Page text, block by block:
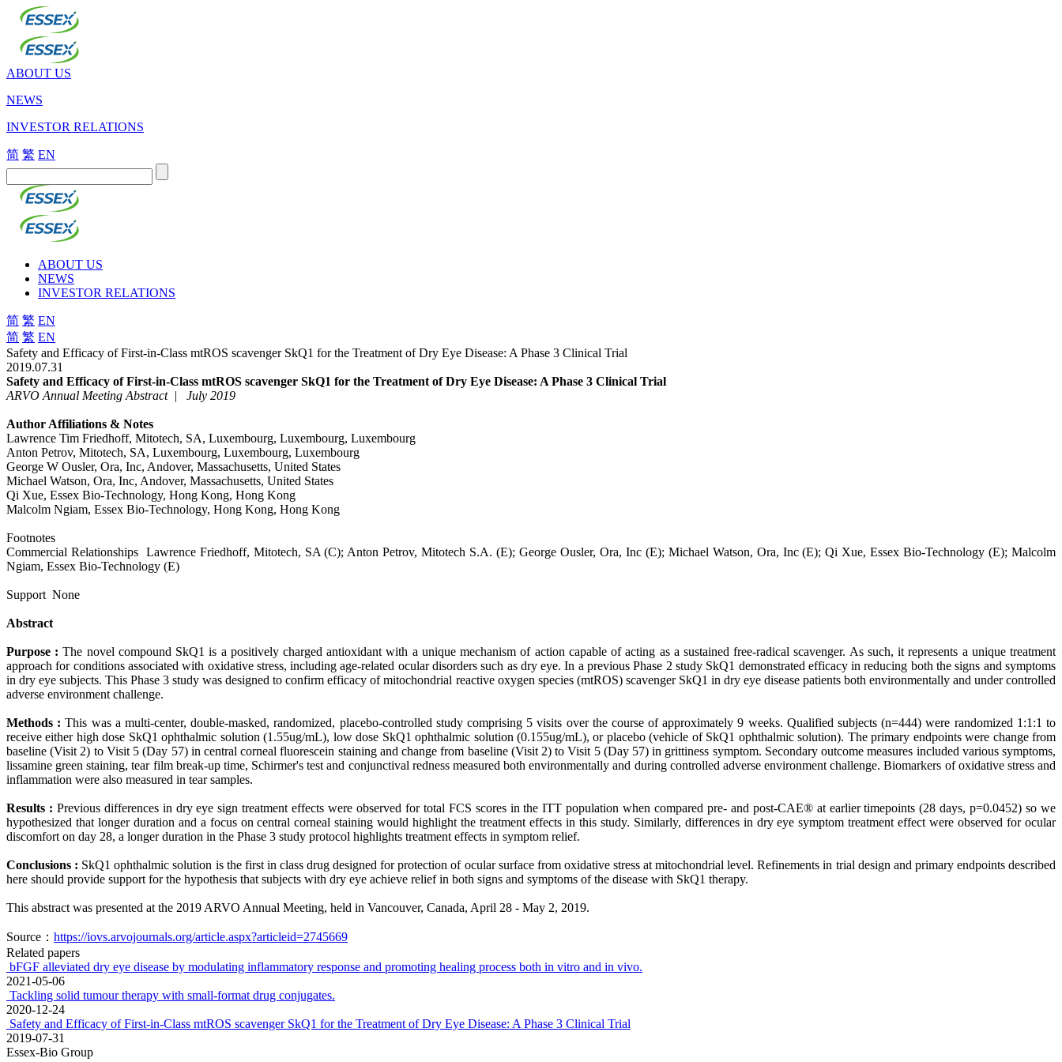
ABOUT US
NEWS
INVESTOR RELATIONS
简 繁 EN
ABOUT US
NEWS
INVESTOR RELATIONS
简 繁 EN
简 繁 EN
Safety and Efficacy of First-in-Class mtROS scavenger SkQ1 for the Treatment of Dry Eye Disease: A Phase 3 Clinical Trial
2019.07.31
Safety and Efficacy of First-in-Class mtROS scavenger SkQ1 for the Treatment of Dry Eye Disease: A Phase 3 Clinical Trial
ARVO Annual Meeting Abstract | July 2019
Author Affiliations & Notes
Lawrence Tim Friedhoff, Mitotech, SA, Luxembourg, Luxembourg, Luxembourg
Anton Petrov, Mitotech, SA, Luxembourg, Luxembourg, Luxembourg
George W Ousler, Ora, Inc, Andover, Massachusetts, United States
Michael Watson, Ora, Inc, Andover, Massachusetts, United States
Qi Xue, Essex Bio-Technology, Hong Kong, Hong Kong
Malcolm Ngiam, Essex Bio-Technology, Hong Kong, Hong Kong
Footnotes
Commercial Relationships Lawrence Friedhoff, Mitotech, SA (C); Anton Petrov, Mitotech S.A. (E); George Ousler, Ora, Inc (E); Michael Watson, Ora, Inc (E); Qi Xue, Essex Bio-Technology (E); Malcolm
Ngiam, Essex Bio-Technology (E)
Support None
Abstract
Purpose :The novel compound SkQ1 is a positively charged antioxidant with a unique mechanism of action capable of acting as a sustained free-radical scavenger. As such, it represents a unique treatment
approach for conditions associated with oxidative stress, including age-related ocular disorders such as dry eye. In a previous Phase 2 study SkQ1 demonstrated efficacy in reducing both the signs and symptoms
in dry eye subjects. This Phase 3 study was designed to confirm efficacy of mitochondrial reactive oxygen species (mtROS) scavenger SkQ1 in dry eye disease patients both environmentally and under controlled
adverse environment challenge.
Methods :This was a multi-center, double-masked, randomized, placebo-controlled study comprising 5 visits over the course of approximately 9 weeks. Qualified subjects (n=444) were randomized 1:1:1 to
receive either high dose SkQ1 ophthalmic solution (1.55ug/mL), low dose SkQ1 ophthalmic solution (0.155ug/mL), or placebo (vehicle of SkQ1 ophthalmic solution). The primary endpoints were change from
baseline (Visit 2) to Visit 5 (Day 57) in central corneal fluorescein staining and change from baseline (Visit 2) to Visit 5 (Day 57) in grittiness symptom. Secondary outcome measures included various symptoms,
lissamine green staining, tear film break-up time, Schirmer's test and conjunctival redness measured both environmentally and during controlled adverse environment challenge. Biomarkers of oxidative stress and
inflammation were also measured in tear samples.
Results : Previous differences in dry eye sign treatment effects were observed for total FCS scores in the ITT population when compared pre- and post-CAE® at earlier timepoints (28 days, p=0.0452) so we
hypothesized that longer duration and a focus on central corneal staining would highlight the treatment effects in this study. Similarly, differences in dry eye symptom treatment effect were observed for ocular
discomfort on day 28, a longer duration in the Phase 3 study protocol highlights treatment effects in symptom relief.
Conclusions : SkQ1 ophthalmic solution is the first in class drug designed for protection of ocular surface from oxidative stress at mitochondrial level. Refinements in trial design and primary endpoints described
here should provide support for the hypothesis that subjects with dry eye achieve relief in both signs and symptoms of the disease with SkQ1 therapy.
This abstract was presented at the 2019 ARVO Annual Meeting, held in Vancouver, Canada, April 28 - May 2, 2019.
Source： https://iovs.arvojournals.org/article.aspx?articleid=2745669
Related papers
bFGF alleviated dry eye disease by modulating inflammatory response and promoting healing process both in vitro and in vivo.
2021-05-06
Tackling solid tumour therapy with small-format drug conjugates.
2020-12-24
Safety and Efficacy of First-in-Class mtROS scavenger SkQ1 for the Treatment of Dry Eye Disease: A Phase 3 Clinical Trial
2019-07-31
Essex-Bio Group